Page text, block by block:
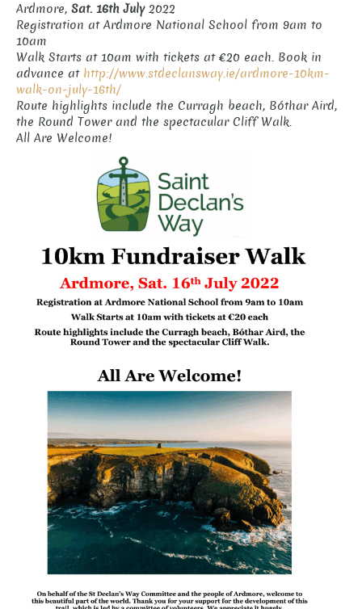
Ardmore, Sat. 16th July2022
Registration at Ardmore National School from 9am to
10am
Walk Starts at 10am with tickets at €20 each. Book in
advance at http://www.stdeclansway.ie/ardmore-10km-
walk-on-july-16th/
Route highlights include the Curragh beach, Bóthar Aird,
the Round Tower and the spectacular Cliff Walk.
All Are Welcome!